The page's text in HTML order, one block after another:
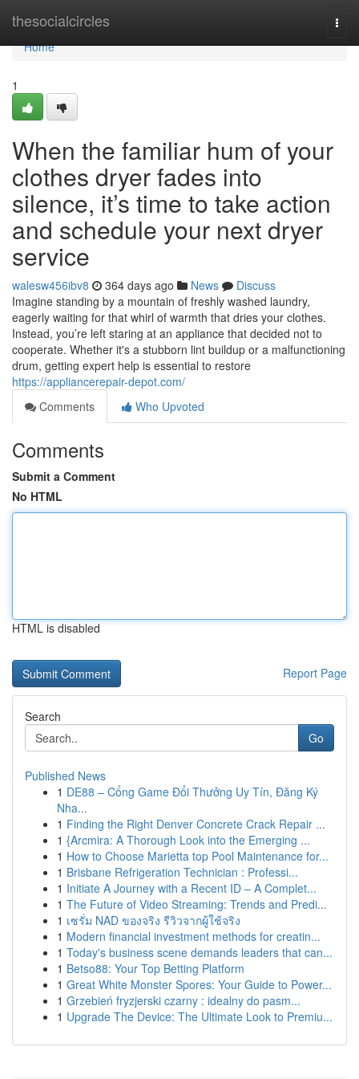
thesocialcircles
Home
Home
1
When the familiar hum of your
clothes dryer fades into
silence, it’s time to take action
and schedule your next dryer
service
walesw456ibv8 364 days ago News
Discuss
Imagine standing by a mountain of freshly washed laundry,
eagerly waiting for that whirl of warmth that dries your clothes.
Instead, you’re left staring at an appliance that decided not to
cooperate. Whether it's a stubborn lint buildup or a malfunctioning
drum, getting expert help is essential to restore
https://appliancerepair-depot.com/
Comments
Who Upvoted
Comments
Submit a Comment
No HTML
HTML is disabled
Report Page
Search
Go
Published News
1 DE88 – Cổng Game Đổi Thưởng Uy Tín, Đăng Ký
Nha...
1 Finding the Right Denver Concrete Crack Repair ...
1 {Arcmira: A Thorough Look into the Emerging ...
1 How to Choose Marietta top Pool Maintenance for...
1 Brisbane Refrigeration Technician : Professi...
1 Initiate A Journey with a Recent ID – A Complet...
1 The Future of Video Streaming: Trends and Predi...
1 เซรั่ม NAD ของจริง รีวิวจากผู้ใช้จริง
1 Modern financial investment methods for creatin...
1 Today's business scene demands leaders that can...
1 Betso88: Your Top Betting Platform
1 Great White Monster Spores: Your Guide to Power...
1 Grzebień fryzjerski czarny : idealny do pasm...
1 Upgrade The Device: The Ultimate Look to Premiu...